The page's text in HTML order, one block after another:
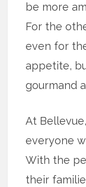
be more
For the
even for
appetite,
gourmand
At
everyone
With the
their